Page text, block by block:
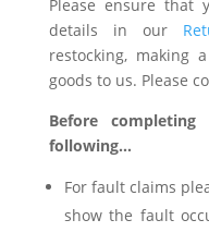
Please ensure that
details in our
restocking, making
goods to us. Please
Before
following…
For fault claims
show the fault